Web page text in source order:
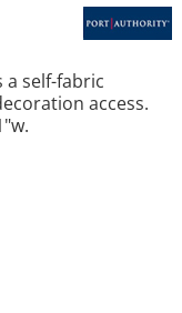
a self-fabric
access.